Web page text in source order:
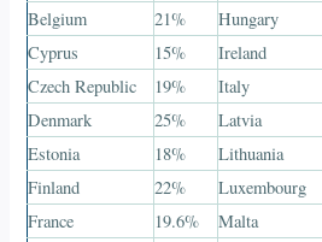
Belgium
21% Hungary
Cyprus
15% Ireland
Czech Republic
19% Italy
Denmark
25% Latvia
Estonia
18% Lithuania
Finland
22% Luxembourg
France
19.6% Malta